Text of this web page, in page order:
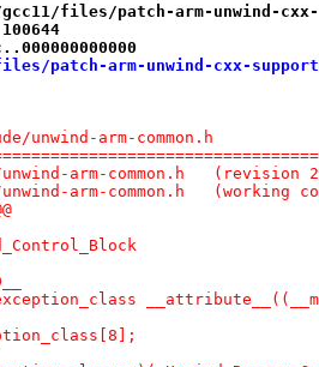
files/patch-arm-unwind-cxx-
patch-arm-unwind-cxx-support
unwind-arm-common.h
---- gcc/ginclude/unwind-arm-
-+++ gcc/ginclude/unwind-arm-common.h